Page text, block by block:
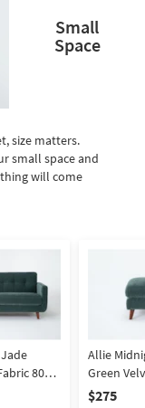
Small
Space
size matters.
small space and
will come
80"
| Tufted
Allie
Green
$275